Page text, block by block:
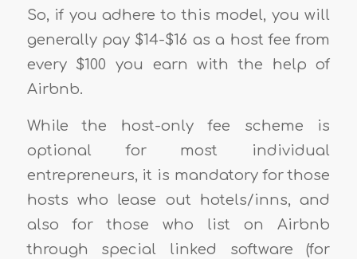
So, if you adhere to this model, you will
generally pay $14-$16 as a host fee from
every $100 you earn with the help of
Airbnb.
While the host-only fee scheme is
optional for most individual
entrepreneurs, it is mandatory for those
hosts who lease out hotels/inns, and
also for those who list on Airbnb
through special linked software (for